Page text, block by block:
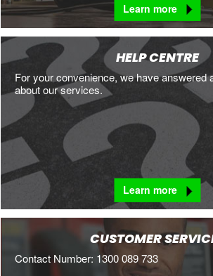
Learn more
HELP CENTRE
For your convenience, we have answered
about our services.
Learn more
CUSTOMER
Contact Number: 1300 089 733